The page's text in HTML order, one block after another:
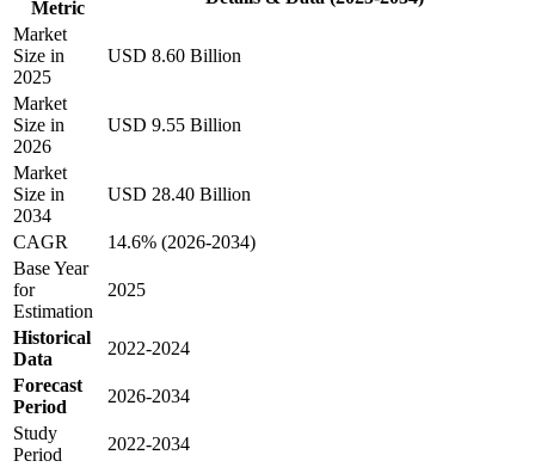
Metric
Market
Size in
2025
USD 8.60 Billion
Market
Size in
2026
USD 9.55 Billion
Market
Size in
2034
USD 28.40 Billion
CAGR
14.6% (2026-2034)
Base Year
for
Estimation
2025
Historical
Data
2022-2024
Forecast
Period
2026-2034
Study
Period
2022-2034